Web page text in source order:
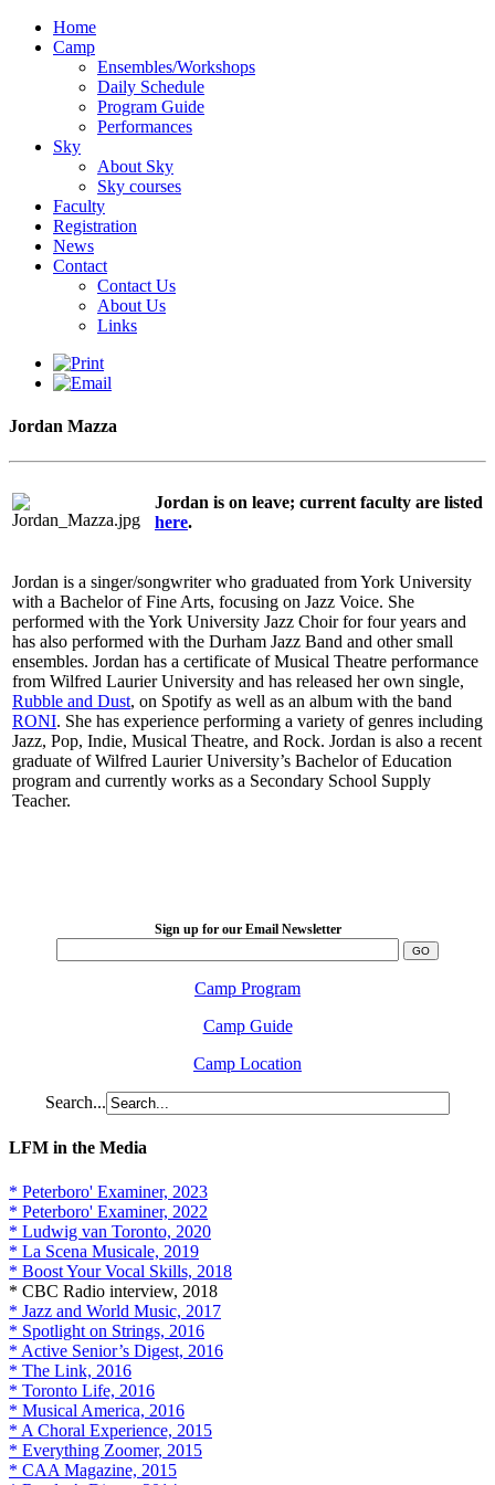
Home
Camp
Ensembles/Workshops
Daily Schedule
Program Guide
Performances
Sky
About Sky
Sky courses
Faculty
Registration
News
Contact
Contact Us
About Us
Links
Jordan Mazza
Jordan is on leave; current faculty are listed
here.
Jordan is a singer/songwriter who graduated from York University
with a Bachelor of Fine Arts, focusing on Jazz Voice. She
performed with the York University Jazz Choir for four years and
has also performed with the Durham Jazz Band and other small
ensembles. Jordan has a certificate of Musical Theatre performance
from Wilfred Laurier University and has released her own single,
Rubble and Dust, on Spotify as well as an album with the band
RONI. She has experience performing a variety of genres including
Jazz, Pop, Indie, Musical Theatre, and Rock. Jordan is also a recent
graduate of Wilfred Laurier University’s Bachelor of Education
program and currently works as a Secondary School Supply
Teacher.
Sign up for our Email Newsletter
Camp Program
Camp Guide
Camp Location
Search...
LFM in the Media
* Peterboro' Examiner, 2023
* Peterboro' Examiner, 2022
* Ludwig van Toronto, 2020
* La Scena Musicale, 2019
* Boost Your Vocal Skills, 2018
* CBC Radio interview, 2018
* Jazz and World Music, 2017
* Spotlight on Strings, 2016
* Active Senior’s Digest, 2016
* The Link, 2016
* Toronto Life, 2016
* Musical America, 2016
* A Choral Experience, 2015
* Everything Zoomer, 2015
* CAA Magazine, 2015